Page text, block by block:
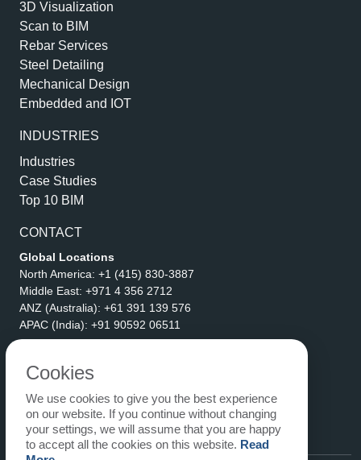
3D Visualization
Scan to BIM
Rebar Services
Steel Detailing
Mechanical Design
Embedded and IOT
INDUSTRIES
Industries
Case Studies
Top 10 BIM
CONTACT
Global Locations
North America: +1 (415) 830-3887
Middle East: +971 4 356 2712
ANZ (Australia): +61 391 139 576
APAC (India): +91 90592 06511
eLogicTech Solutions Inc.
1710 Keller Parkway #6162
Keller, TX 76248
United States
Email:sales@elogictech.com
Cookies
We use cookies to give you the best experience
on our website. If you continue without changing
your settings, we will assume that you are happy
to accept all the cookies on this website. Read